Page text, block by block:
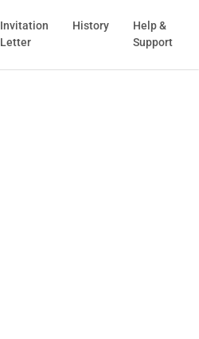
Invitation
Letter
History
Help &
Support